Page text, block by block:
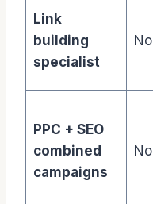
Link
building
specialist
No
PPC + SEO
combined
campaigns
No